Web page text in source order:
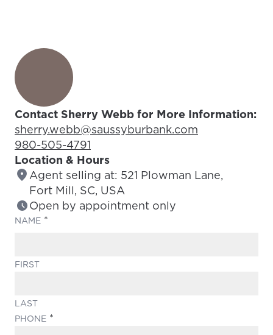
Contact Sherry Webb for More Information:
Email Address:
sherry.webb@saussyburbank.com
Phone Number:
980-505-4791
Location & Hours
Agent selling at: 521 Plowman Lane,
Fort Mill, SC, USA
Open by appointment only
NAME
FIRST
LAST
PHONE